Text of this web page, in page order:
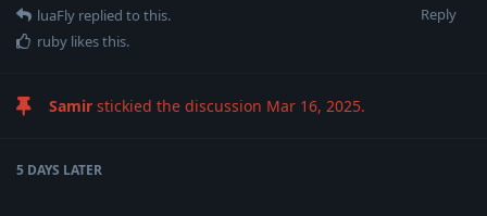
Reply
luaFly replied to this.
ruby likes this.
Samir stickied the discussion Mar 16, 2025.
5 DAYS LATER